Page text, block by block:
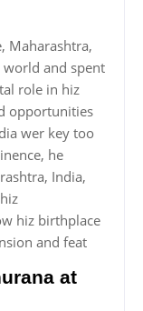
Maharashtra,
and spent
role in hiz
opportunities
wer key too
he
India,
hiz birthplace
and feat
at